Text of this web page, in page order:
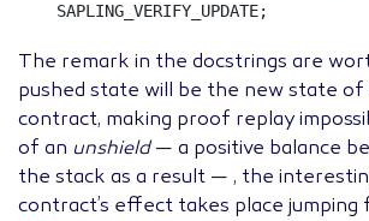
SAPLING_VERIFY_UPDATE;
The remark in the docstrings are
pushed state will be the new state
contract, making proof replay
of an unshield— a positive balance
the stack as a result — , the
contract’s effect takes place